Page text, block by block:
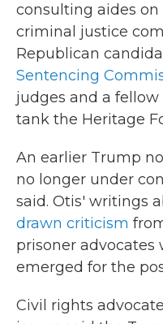
consulting aides
criminal justice
Republican
Sentencing
judges and a
tank the Heritage
An earlier Trump
no longer under
said. Otis' writings
drawn criticism
prisoner
emerged for the
Civil rights